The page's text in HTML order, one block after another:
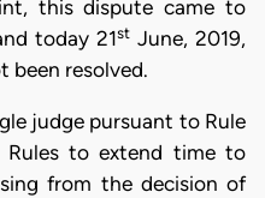
this dispute came to
today 21stJune, 2019,
been resolved.
judge pursuant to Rule
to extend time to
from the decision of